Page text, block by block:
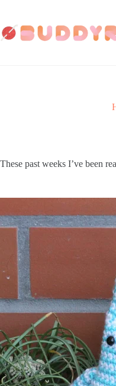
content
These past weeks I’ve been